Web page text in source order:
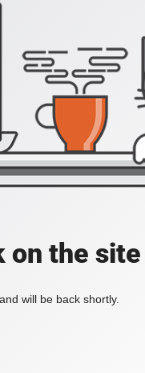
on the site
will be back shortly.